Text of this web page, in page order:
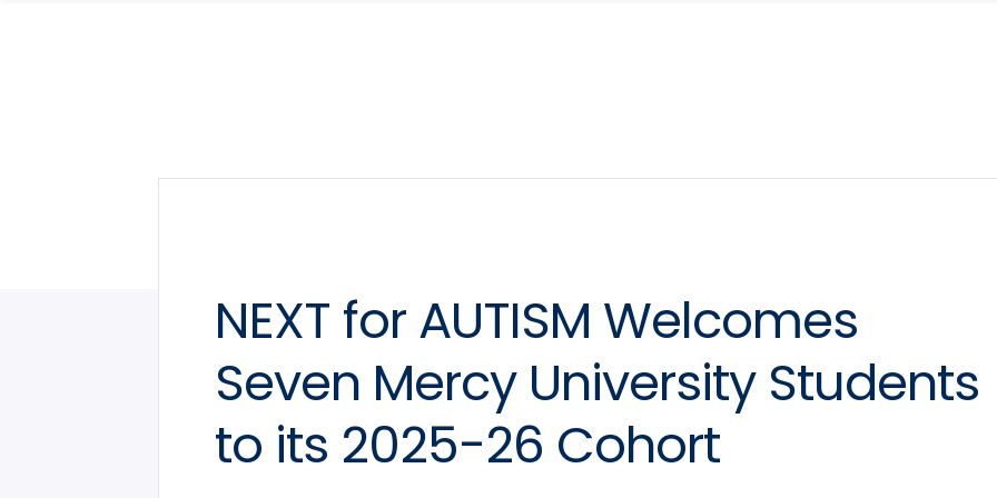
NEXT for AUTISM Welcomes
Seven Mercy University Students
to its 2025-26 Cohort